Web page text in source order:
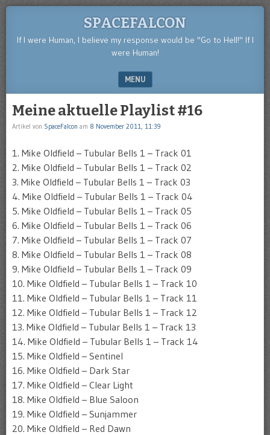
SPACEFALCON
If I were Human, I believe my response would be "Go to Hell!" If I
were Human!
MENU
Meine aktuelle Playlist #16
Artikel von SpaceFalcon am 8 November 2011, 11:39
1. Mike Oldfield – Tubular Bells 1 – Track 01
2. Mike Oldfield – Tubular Bells 1 – Track 02
3. Mike Oldfield – Tubular Bells 1 – Track 03
4. Mike Oldfield – Tubular Bells 1 – Track 04
5. Mike Oldfield – Tubular Bells 1 – Track 05
6. Mike Oldfield – Tubular Bells 1 – Track 06
7. Mike Oldfield – Tubular Bells 1 – Track 07
8. Mike Oldfield – Tubular Bells 1 – Track 08
9. Mike Oldfield – Tubular Bells 1 – Track 09
10. Mike Oldfield – Tubular Bells 1 – Track 10
11. Mike Oldfield – Tubular Bells 1 – Track 11
12. Mike Oldfield – Tubular Bells 1 – Track 12
13. Mike Oldfield – Tubular Bells 1 – Track 13
14. Mike Oldfield – Tubular Bells 1 – Track 14
15. Mike Oldfield – Sentinel
16. Mike Oldfield – Dark Star
17. Mike Oldfield – Clear Light
18. Mike Oldfield – Blue Saloon
19. Mike Oldfield – Sunjammer
20. Mike Oldfield – Red Dawn